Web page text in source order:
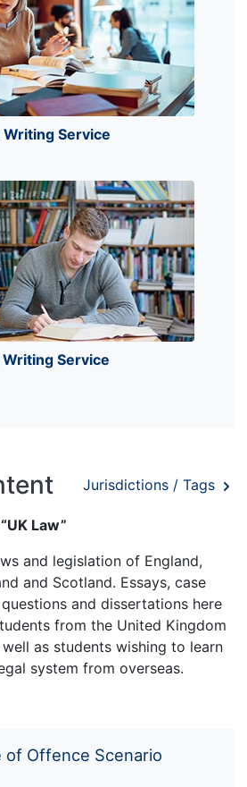
Service
Service
Jurisdictions / Tags
Law”
and legislation of England,
and Scotland. Essays, case
and dissertations here
from the United Kingdom
as students wishing to learn
system from overseas.
of Offence Scenario